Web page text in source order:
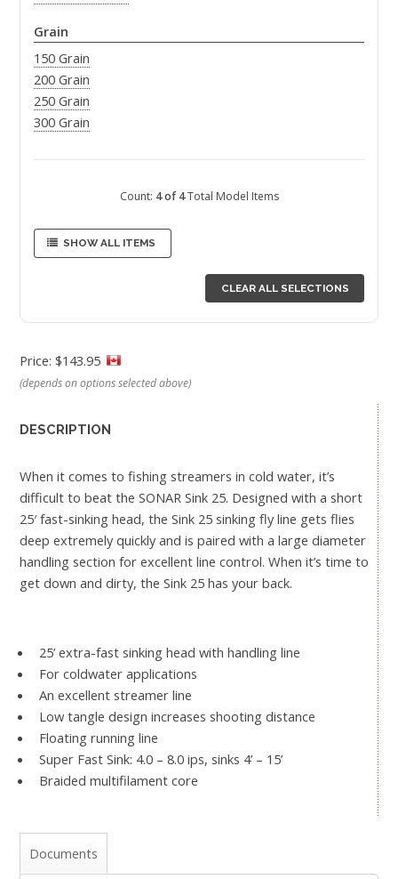
Grain
150 Grain
200 Grain
250 Grain
300 Grain
Count: 4 of 4Total Model Items
SHOW ALL ITEMS
CLEAR ALL SELECTIONS
Price: $143.95
(depends on options selected above)
DESCRIPTION
When it comes to fishing streamers in cold water, it’s
difficult to beat the SONAR Sink 25. Designed with a short
25′ fast-sinking head, the Sink 25 sinking fly line gets flies
deep extremely quickly and is paired with a large diameter
handling section for excellent line control. When it’s time to
get down and dirty, the Sink 25 has your back.
25’ extra-fast sinking head with handling line
For coldwater applications
An excellent streamer line
Low tangle design increases shooting distance
Floating running line
Super Fast Sink: 4.0 – 8.0 ips, sinks 4’ – 15’
Braided multifilament core
Documents